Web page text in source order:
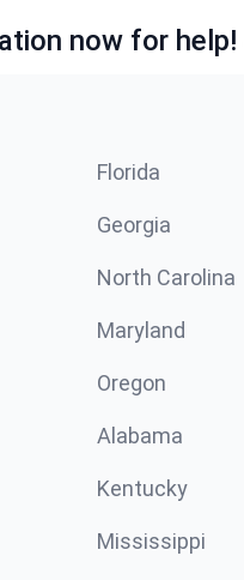
now for help!
Florida
Georgia
North Carolina
Maryland
Oregon
Alabama
Kentucky
Mississippi